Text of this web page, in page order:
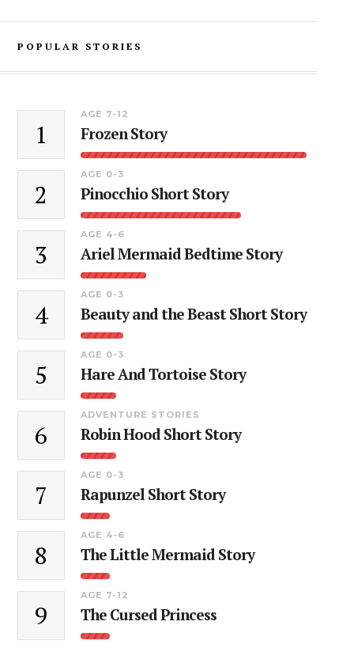
POPULAR STORIES
1
AGE 7-12
Frozen Story
2
AGE 0-3
Pinocchio Short Story
3
AGE 4-6
Ariel Mermaid Bedtime Story
4
AGE 0-3
Beauty and the Beast Short Story
5
AGE 0-3
Hare And Tortoise Story
6
ADVENTURE STORIES
Robin Hood Short Story
7
AGE 0-3
Rapunzel Short Story
8
AGE 4-6
The Little Mermaid Story
9
AGE 7-12
The Cursed Princess